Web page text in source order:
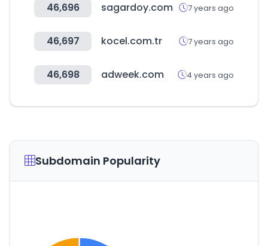
46,696 sagardoy.com 7 years ago
46,697 kocel.com.tr 7 years ago
46,698 adweek.com 4 years ago
Subdomain Popularity